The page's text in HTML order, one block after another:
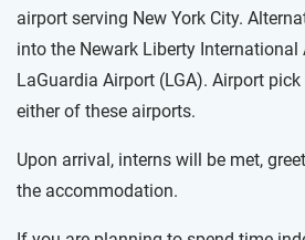
airport serving New York City.
into the Newark Liberty International
LaGuardia Airport (LGA). Airport
either of these airports.
Upon arrival, interns will be met,
the accommodation.